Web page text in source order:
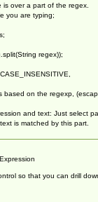
is over a part of the regex.
you are typing;
regex));
based on the regexp,
and text: Just select
is matched by this part.
so that you can drill